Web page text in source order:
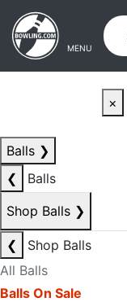
Skip to main content
Skip to navigation
MENU
×
Balls ❯
❮
Balls
Shop Balls ❯
❮
Shop Balls
All Balls
Balls On Sale